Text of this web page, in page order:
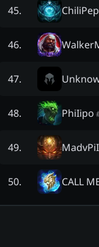
45.
46.
47.
48. PhiIipo
49.
50. CALL